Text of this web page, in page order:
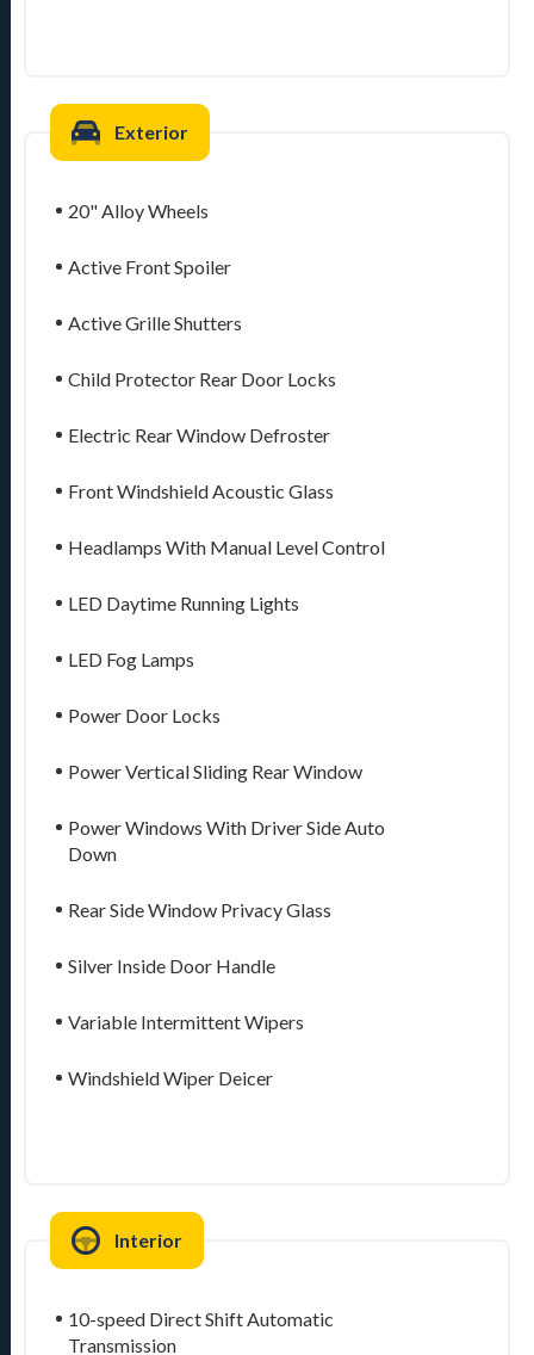
Exterior
20" Alloy Wheels
Active Front Spoiler
Active Grille Shutters
Child Protector Rear Door Locks
Electric Rear Window Defroster
Front Windshield Acoustic Glass
Headlamps With Manual Level Control
LED Daytime Running Lights
LED Fog Lamps
Power Door Locks
Power Vertical Sliding Rear Window
Power Windows With Driver Side Auto
Down
Rear Side Window Privacy Glass
Silver Inside Door Handle
Variable Intermittent Wipers
Windshield Wiper Deicer
Interior
10-speed Direct Shift Automatic
Transmission